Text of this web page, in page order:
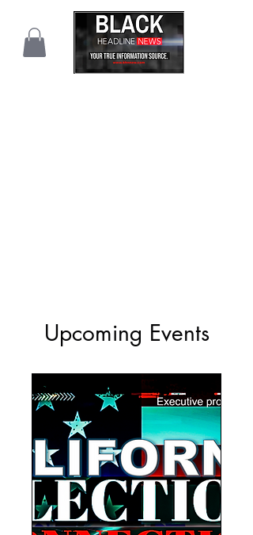
Upcoming Events